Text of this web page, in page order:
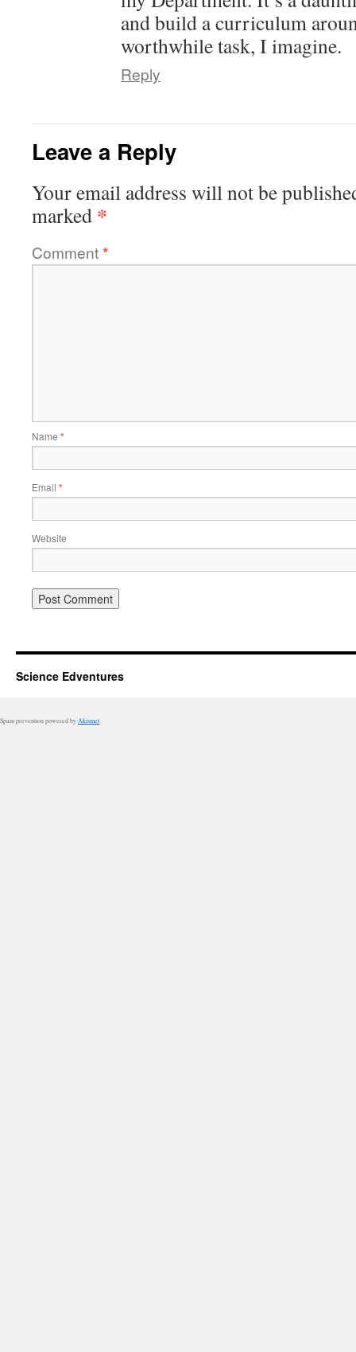
and build a curriculum
worthwhile task, I imagine.
Reply
Leave a Reply
Your email address will not be
marked *
Comment*
Name *
Email *
Website
Science Edventures
Spam prevention powered by Akismet